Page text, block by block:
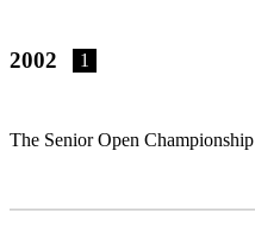
2002 1
The Senior Open Championship